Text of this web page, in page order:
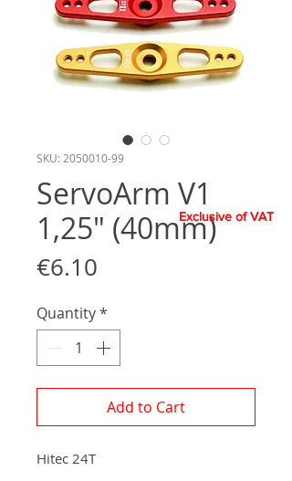
SKU: 2050010-99
ServoArm V1
1,25" (40mm)
€6.10
Quantity*
Add to Cart
Hitec 24T
Exclusive of VAT